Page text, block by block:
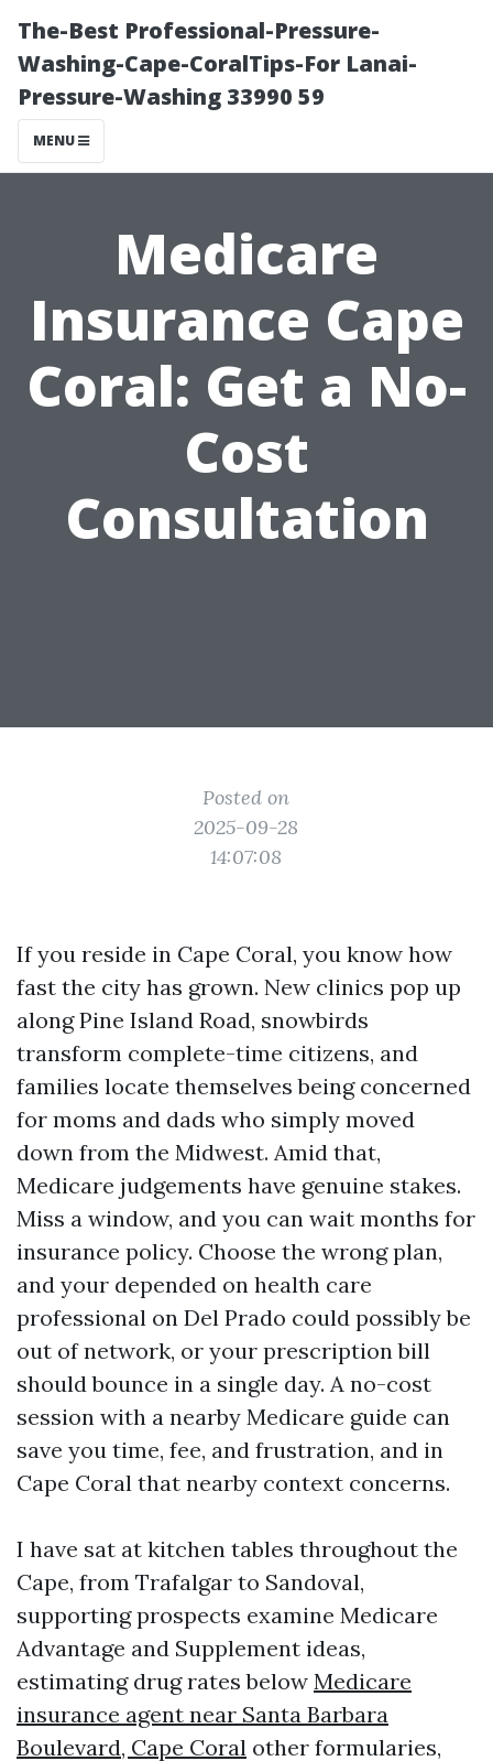
The-Best Professional-Pressure-
Washing-Cape-CoralTips-For Lanai-
Pressure-Washing 33990 59
MENU
Medicare
Insurance Cape
Coral: Get a No-
Cost
Consultation
Posted on
2025-09-28
14:07:08
If you reside in Cape Coral, you know how
fast the city has grown. New clinics pop up
along Pine Island Road, snowbirds
transform complete-time citizens, and
families locate themselves being concerned
for moms and dads who simply moved
down from the Midwest. Amid that,
Medicare judgements have genuine stakes.
Miss a window, and you can wait months for
insurance policy. Choose the wrong plan,
and your depended on health care
professional on Del Prado could possibly be
out of network, or your prescription bill
should bounce in a single day. A no-cost
session with a nearby Medicare guide can
save you time, fee, and frustration, and in
Cape Coral that nearby context concerns.
I have sat at kitchen tables throughout the
Cape, from Trafalgar to Sandoval,
supporting prospects examine Medicare
Advantage and Supplement ideas,
estimating drug rates below Medicare
insurance agent near Santa Barbara
Boulevard, Cape Coral other formularies,